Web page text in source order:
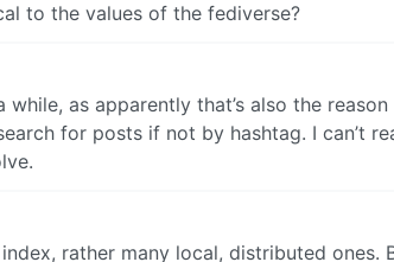
to the values of the fediverse?
as apparently that’s also the
for posts if not by hashtag. I can’t
rather many local, distributed ones.